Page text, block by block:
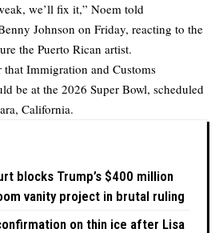
we’ll fix it,” Noem told
Johnson on Friday, reacting to the
the Puerto Rican artist.
that Immigration and Customs
be at the 2026 Super Bowl, scheduled
California.
blocks Trump’s $400 million
vanity project in brutal ruling
on thin ice after Lisa